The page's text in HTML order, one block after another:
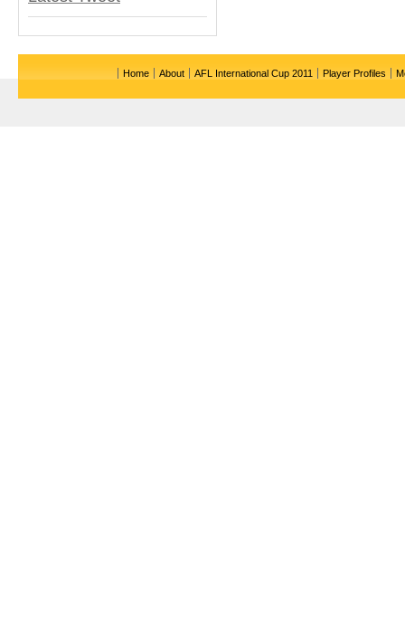
Home About AFL International Cup 2011 Player Profiles